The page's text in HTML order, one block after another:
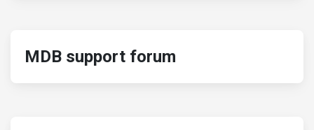
MDB support forum